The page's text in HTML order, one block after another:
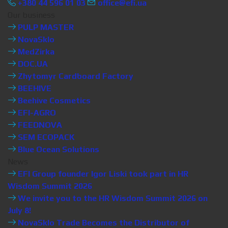
+380 44 596 01 03
office@efi.ua
PULP MASTER
NovaSklo
MedZirka
DOC.UA
Zhytomyr Cardboard Factory
BEEHIVE
Beehive Cosmetics
EFI-AGRO
FEEDNOVA
SEM ECOPACK
Blue Ocean Solutions
EFI Group founder Igor Liski took part in HR
Wisdom Summit 2026
We invite you to the HR Wisdom Summit 2026 on
July 8!
NovaSklo Trade Becomes the Distributor of